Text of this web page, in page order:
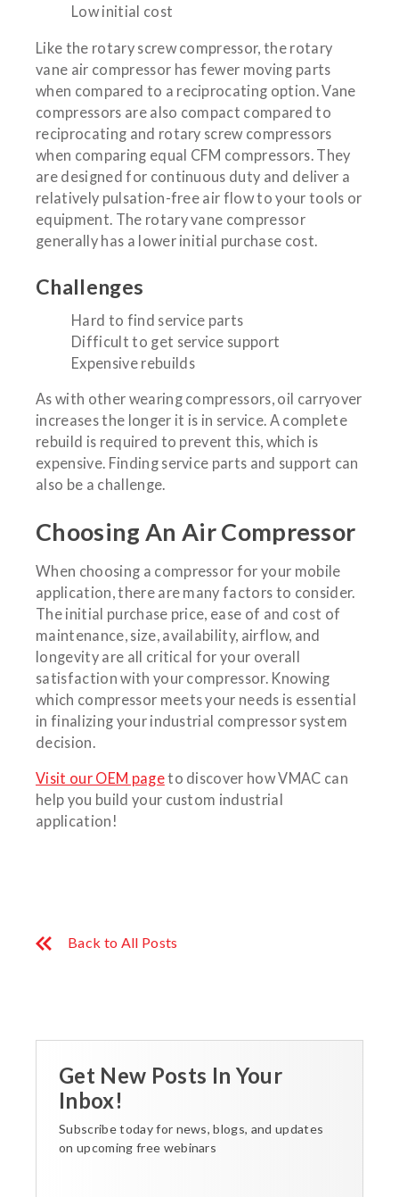
Low initial cost
Like the rotary screw compressor, the rotary
vane air compressor has fewer moving parts
when compared to a reciprocating option. Vane
compressors are also compact compared to
reciprocating and rotary screw compressors
when comparing equal CFM compressors. They
are designed for continuous duty and deliver a
relatively pulsation-free air flow to your tools or
equipment. The rotary vane compressor
generally has a lower initial purchase cost.
Challenges
Hard to find service parts
Difficult to get service support
Expensive rebuilds
As with other wearing compressors, oil carryover
increases the longer it is in service. A complete
rebuild is required to prevent this, which is
expensive. Finding service parts and support can
also be a challenge.
Choosing An Air Compressor
When choosing a compressor for your mobile
application, there are many factors to consider.
The initial purchase price, ease of and cost of
maintenance, size, availability, airflow, and
longevity are all critical for your overall
satisfaction with your compressor. Knowing
which compressor meets your needs is essential
in finalizing your industrial compressor system
decision.
Visit our OEM pageto discover how VMAC can
help you build your custom industrial
application!
Back to All Posts
Get New Posts In Your
Inbox!
Subscribe today for news, blogs, and updates
on upcoming free webinars